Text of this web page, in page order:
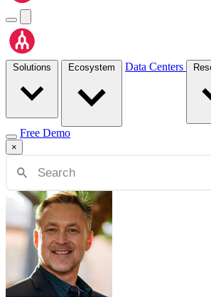
Data Centers
Free Demo
×